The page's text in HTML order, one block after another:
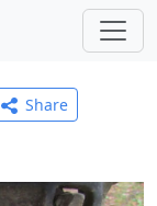
Share